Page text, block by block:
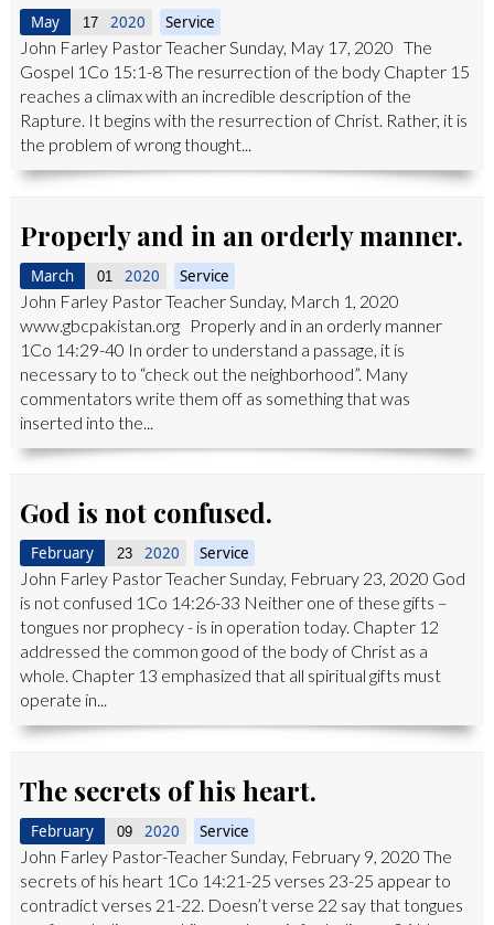
May 17 2020 Service
John Farley Pastor Teacher Sunday, May 17, 2020 The
Gospel 1Co 15:1-8 The resurrection of the body Chapter 15
reaches a climax with an incredible description of the
Rapture. It begins with the resurrection of Christ. Rather, it is
the problem of wrong thought...
Properly and in an orderly manner.
March 01 2020 Service
John Farley Pastor Teacher Sunday, March 1, 2020
www.gbcpakistan.org Properly and in an orderly manner
1Co 14:29-40 In order to understand a passage, it is
necessary to to “check out the neighborhood”. Many
commentators write them off as something that was
inserted into the...
God is not confused.
February 23 2020 Service
John Farley Pastor Teacher Sunday, February 23, 2020 God
is not confused 1Co 14:26-33 Neither one of these gifts –
tongues nor prophecy - is in operation today. Chapter 12
addressed the common good of the body of Christ as a
whole. Chapter 13 emphasized that all spiritual gifts must
operate in...
The secrets of his heart.
February 09 2020 Service
John Farley Pastor-Teacher Sunday, February 9, 2020 The
secrets of his heart 1Co 14:21-25 verses 23-25 appear to
contradict verses 21-22. Doesn’t verse 22 say that tongues